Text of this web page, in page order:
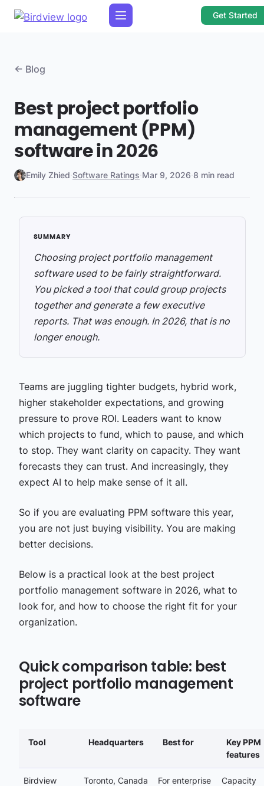
Get Started
← Blog
Best project portfolio
management (PPM)
software in 2026
Emily Zhied·Software Ratings·Mar 9, 2026·8 min read
Choosing project portfolio management
software used to be fairly straightforward.
You picked a tool that could group projects
together and generate a few executive
reports. That was enough. In 2026, that is no
longer enough.
Teams are juggling tighter budgets, hybrid work,
higher stakeholder expectations, and growing
pressure to prove ROI. Leaders want to know
which projects to fund, which to pause, and which
to stop. They want clarity on capacity. They want
forecasts they can trust. And increasingly, they
expect AI to help make sense of it all.
So if you are evaluating PPM software this year,
you are not just buying visibility. You are making
better decisions.
Below is a practical look at the best project
portfolio management software in 2026, what to
look for, and how to choose the right fit for your
organization.
Quick comparison table: best
project portfolio management
software
Tool Headquarters Best for
Key PPM
features
Birdview Toronto, Canada
For enterprise
Capacity